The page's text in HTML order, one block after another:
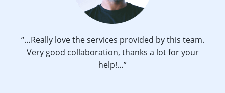
“…Really love the services provided by this team.
Very good collaboration, thanks a lot for your
help!…”